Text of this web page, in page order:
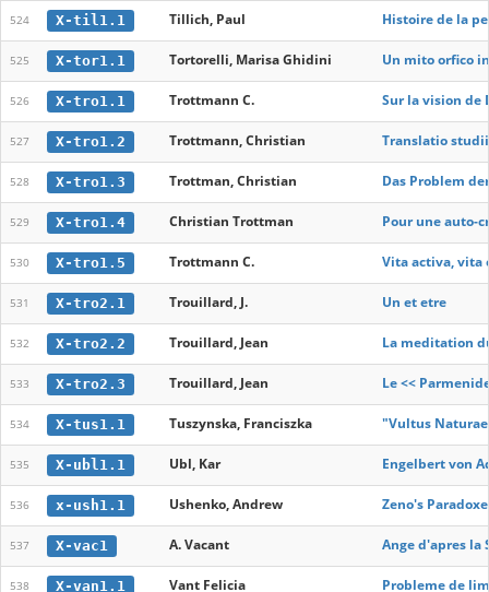
524 X-til1.1 Tillich, Paul Histoire de la
525 X-tor1.1 Tortorelli, Marisa Ghidini Un mito orfico
526 X-tro1.1 Trottmann C. Sur la vision de
527 X-tro1.2 Trottmann, Christian Translatio
528 X-tro1.3 Trottman, Christian Das Problem
529 X-tro1.4 Christian Trottman Pour une auto-
530 X-tro1.5 Trottmann C. Vita activa, vita
531 X-tro2.1 Trouillard, J. Un et etre
532 X-tro2.2 Trouillard, Jean La meditation
533 X-tro2.3 Trouillard, Jean Le <<
534 X-tus1.1 Tuszynska, Franciszka "Vultus
535 X-ubl1.1 Ubl, Kar Engelbert von
536 x-ush1.1 Ushenko, Andrew Zeno's
537 X-vac1 A. Vacant Ange d'apres la
538 X-van1.1 Vant Felicia Probleme de